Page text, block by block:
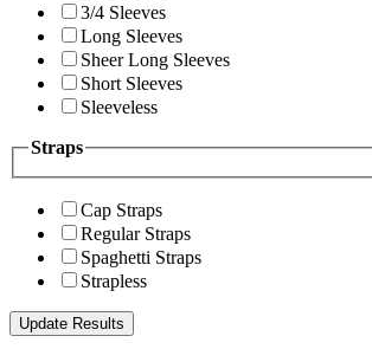
3/4 Sleeves
Long Sleeves
Sheer Long Sleeves
Short Sleeves
Sleeveless
Straps
Cap Straps
Regular Straps
Spaghetti Straps
Strapless